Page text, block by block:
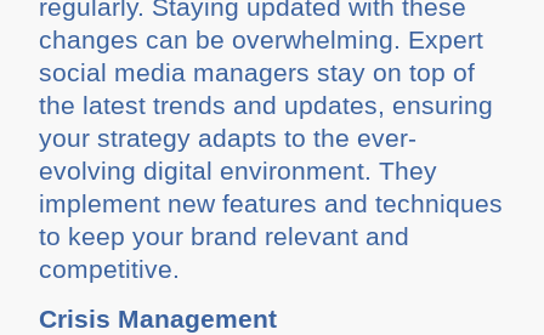
regularly. Staying updated with these
changes can be overwhelming. Expert
social media managers stay on top of
the latest trends and updates, ensuring
your strategy adapts to the ever-
evolving digital environment. They
implement new features and techniques
to keep your brand relevant and
competitive.
Crisis Management